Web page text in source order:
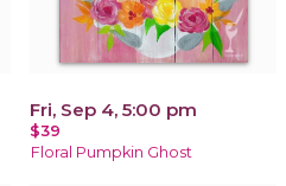
Fri, Sep 4, 5:00 pm
$39
Floral Pumpkin Ghost